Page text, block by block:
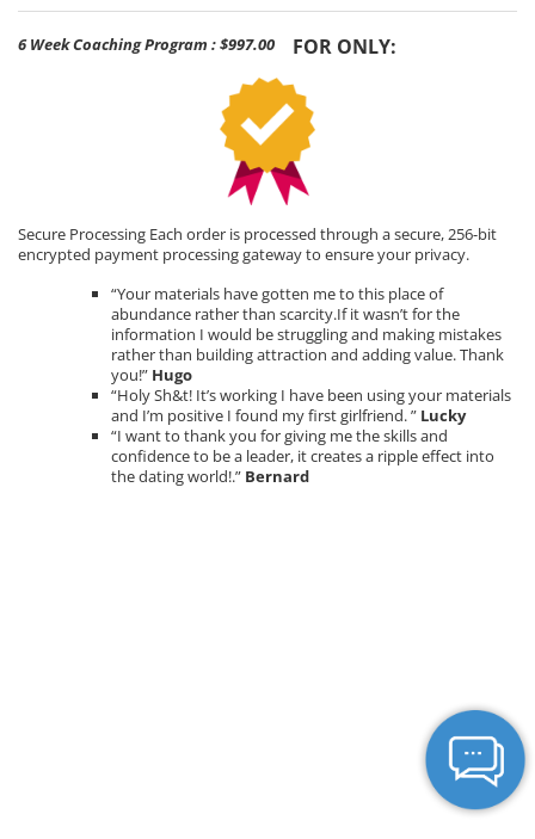
6 Week Coaching Program :$997.00 FOR ONLY:
Secure Processing Each order is processed through a secure, 256-bit
encrypted payment processing gateway to ensure your privacy.
“Your materials have gotten me to this place of
abundance rather than scarcity.If it wasn’t for the
information I would be struggling and making mistakes
rather than building attraction and adding value. Thank
you!” Hugo
“Holy Sh&t! It’s working I have been using your materials
and I’m positive I found my first girlfriend. ” Lucky
“I want to thank you for giving me the skills and
confidence to be a leader, it creates a ripple effect into
the dating world!.” Bernard